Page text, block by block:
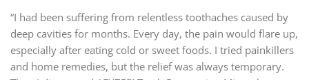
“I had been suffering from relentless toothaches caused by
deep cavities for months. Every day, the pain would flare up,
especially after eating cold or sweet foods. I tried painkillers
and home remedies, but the relief was always temporary.